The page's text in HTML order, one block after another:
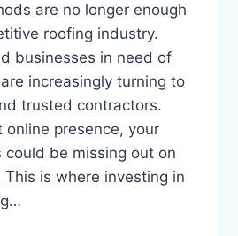
are no longer enough
roofing industry.
businesses in need of
increasingly turning to
trusted contractors.
presence, your
could be missing out on
is where investing in